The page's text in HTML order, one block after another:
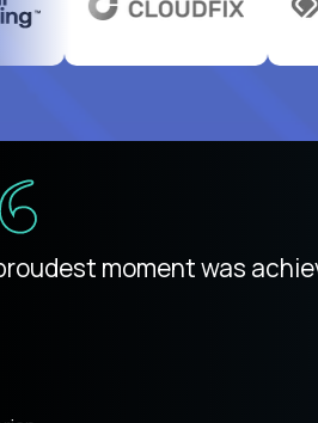
moment was